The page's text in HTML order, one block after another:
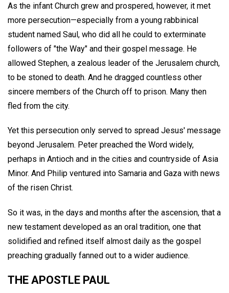
As the infant Church grew and prospered, however, it met
more persecution—especially from a young rabbinical
student named Saul, who did all he could to exterminate
followers of "the Way" and their gospel message. He
allowed Stephen, a zealous leader of the Jerusalem church,
to be stoned to death. And he dragged countless other
sincere members of the Church off to prison. Many then
fled from the city.
Yet this persecution only served to spread Jesus' message
beyond Jerusalem. Peter preached the Word widely,
perhaps in Antioch and in the cities and countryside of Asia
Minor. And Philip ventured into Samaria and Gaza with news
of the risen Christ.
So it was, in the days and months after the ascension, that a
new testament developed as an oral tradition, one that
solidified and refined itself almost daily as the gospel
preaching gradually fanned out to a wider audience.
THE APOSTLE PAUL